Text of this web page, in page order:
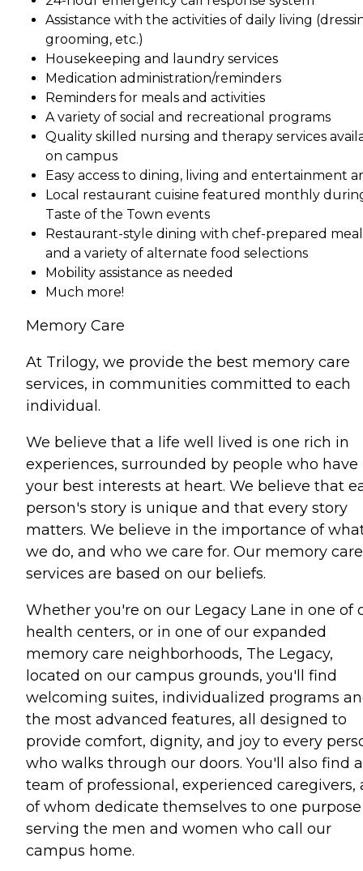
Assistance with the activities of daily living
grooming, etc.)
Housekeeping and laundry services
Medication administration/reminders
Reminders for meals and activities
A variety of social and recreational programs
Quality skilled nursing and therapy services
on campus
Easy access to dining, living and entertainment
Local restaurant cuisine featured monthly
Taste of the Town events
Restaurant-style dining with chef-prepared
and a variety of alternate food selections
Mobility assistance as needed
Much more!
Memory Care
At Trilogy, we provide the best memory care
services, in communities committed to each
individual.
We believe that a life well lived is one rich in
experiences, surrounded by people who have
your best interests at heart. We believe that
person's story is unique and that every story
matters. We believe in the importance of
we do, and who we care for. Our memory care
services are based on our beliefs.
Whether you're on our Legacy Lane in one of
health centers, or in one of our expanded
memory care neighborhoods, The Legacy,
located on our campus grounds, you'll find
welcoming suites, individualized programs
the most advanced features, all designed to
provide comfort, dignity, and joy to every
who walks through our doors. You'll also find a
team of professional, experienced caregivers,
of whom dedicate themselves to one purpose
serving the men and women who call our
campus home.